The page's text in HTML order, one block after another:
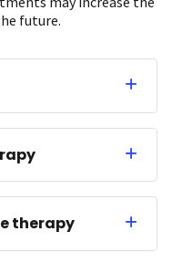
future.
therapy